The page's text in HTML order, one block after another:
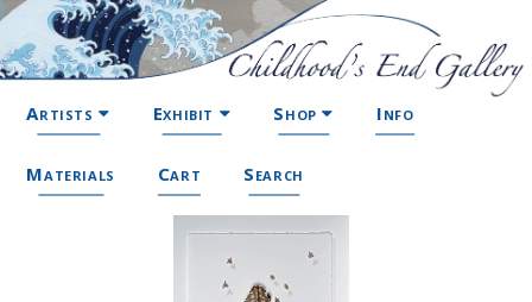
Artists Exhibit Shop Info
Materials Cart Search